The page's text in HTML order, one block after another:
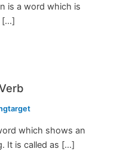
is a word which is
[…]
which shows an
It is called as […]